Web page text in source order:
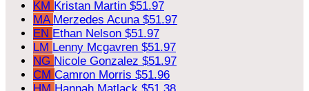
KM Kristan Martin $51.97
MA Merzedes Acuna $51.97
EN Ethan Nelson $51.97
LM Lenny Mcgavren $51.97
NG Nicole Gonzalez $51.97
CM Camron Morris $51.96